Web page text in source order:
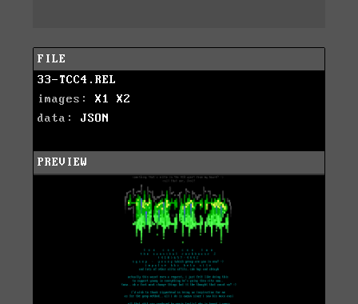
FILE
33-TCC4.REL
images: X1
X2
data: JSON
PREVIEW